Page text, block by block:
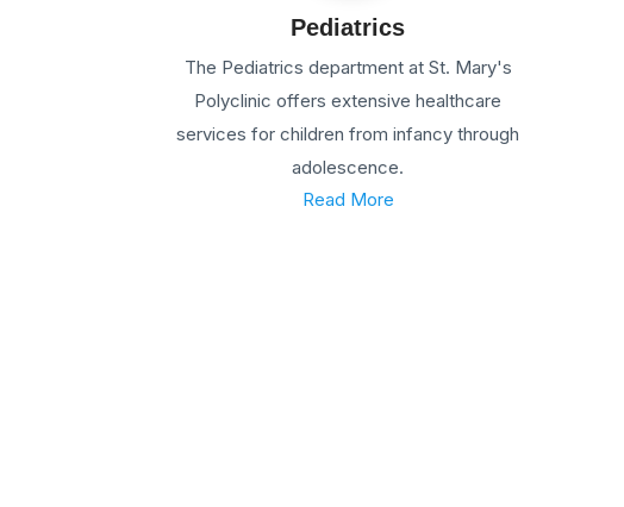
Pediatrics
The Pediatrics department at St. Mary's
Polyclinic offers extensive healthcare
services for children from infancy through
adolescence.
Read More